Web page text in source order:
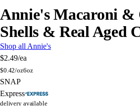
Annie's Macaroni &
Shells & Real Aged
Shop all Annie's
$2.49/ea
$0.42/oz6oz
SNAP
Express
delivery available